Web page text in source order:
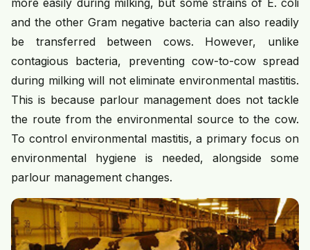
more easily during milking, but some strains of E. coli
and the other Gram negative bacteria can also readily
be transferred between cows. However, unlike
contagious bacteria, preventing cow-to-cow spread
during milking will not eliminate environmental mastitis.
This is because parlour management does not tackle
the route from the environmental source to the cow.
To control environmental mastitis, a primary focus on
environmental hygiene is needed, alongside some
parlour management changes.